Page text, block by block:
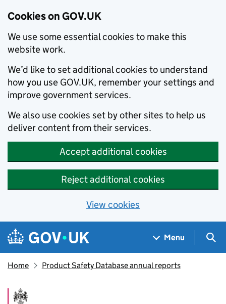
Cookies on GOV.UK
We use some essential cookies to make this
website work.
We’d like to set additional cookies to understand
how you use GOV.UK, remember your settings and
improve government services.
We also use cookies set by other sites to help us
deliver content from their services.
Accept additional cookies
Reject additional cookies
View cookies
Skip to main content
Navigation menu
Menu
Home Product Safety Database annual reports